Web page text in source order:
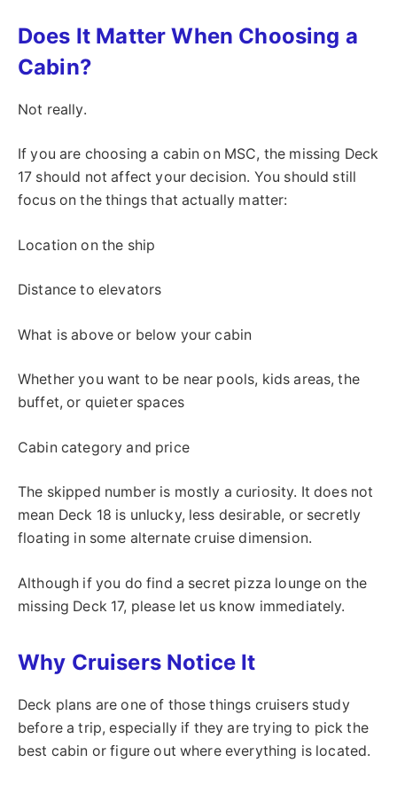
Does It Matter When Choosing a
Cabin?
Not really.
If you are choosing a cabin on MSC, the missing Deck
17 should not affect your decision. You should still
focus on the things that actually matter:
Location on the ship
Distance to elevators
What is above or below your cabin
Whether you want to be near pools, kids areas, the
buffet, or quieter spaces
Cabin category and price
The skipped number is mostly a curiosity. It does not
mean Deck 18 is unlucky, less desirable, or secretly
floating in some alternate cruise dimension.
Although if you do find a secret pizza lounge on the
missing Deck 17, please let us know immediately.
Why Cruisers Notice It
Deck plans are one of those things cruisers study
before a trip, especially if they are trying to pick the
best cabin or figure out where everything is located.